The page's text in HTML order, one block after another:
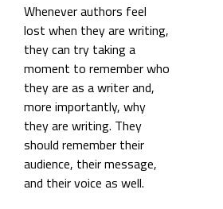
Whenever authors feel
lost when they are writing,
they can try taking a
moment to remember who
they are as a writer and,
more importantly, why
they are writing. They
should remember their
audience, their message,
and their voice as well.